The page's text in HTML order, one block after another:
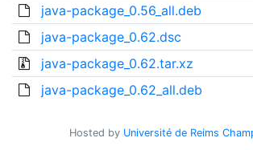
java-package_0.56_all.deb
java-package_0.62.dsc
java-package_0.62.tar.xz
java-package_0.62_all.deb
Hosted by Université de Reims